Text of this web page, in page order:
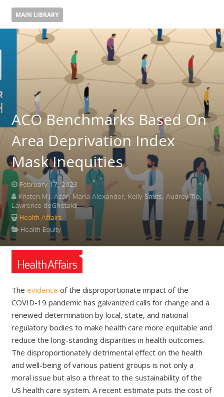
MAIN LIBRARY
ACO Benchmarks Based On
Area Deprivation Index
Mask Inequities
February 17, 2023
Kristen M.J. Azar, Maria Alexander, Kelly Smits, Audrey Tio,
Lawrence deGhetaldi
Health Affairs
Health Equity
The evidence of the disproportionate impact of the
COVID-19 pandemic has galvanized calls for change and a
renewed determination by local, state, and national
regulatory bodies to make health care more equitable and
reduce the long-standing disparities in health outcomes.
The disproportionately detrimental effect on the health
and well-being of various patient groups is not only a
moral issue but also a threat to the sustainability of the
US health care system. A recent estimate puts the cost of